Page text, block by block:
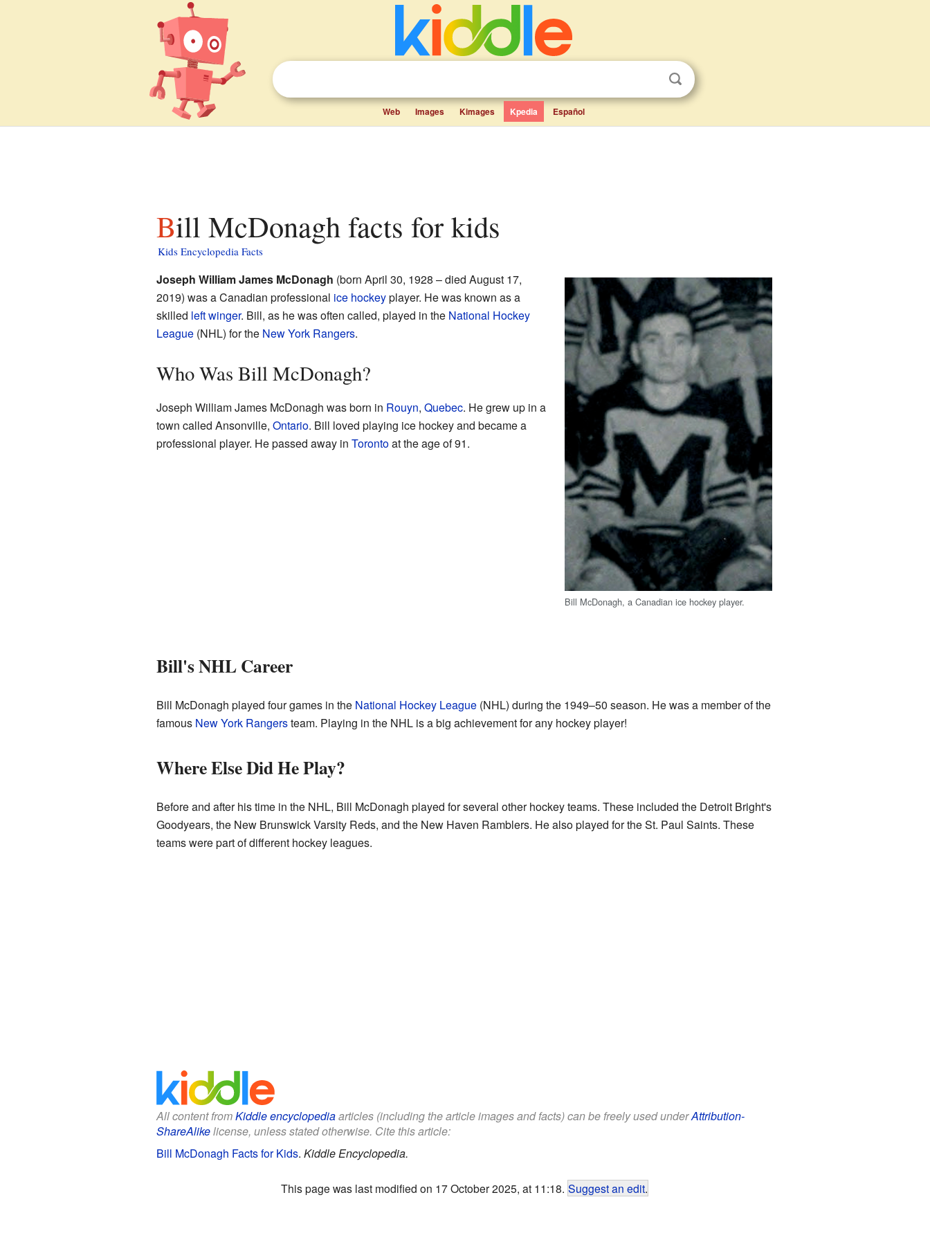
Web Images Kimages Kpedia Español
Bill McDonagh facts for kids
Kids Encyclopedia Facts
Bill McDonagh, a Canadian ice hockey player.
Joseph William James McDonagh (born April 30, 1928 – died August 17,
2019) was a Canadian professional ice hockeyplayer. He was known as a
skilled left winger. Bill, as he was often called, played in the National Hockey
League(NHL) for the New York Rangers.
Who Was Bill McDonagh?
Joseph William James McDonagh was born in Rouyn, Quebec. He grew up in a
town called Ansonville, Ontario. Bill loved playing ice hockey and became a
professional player. He passed away in Torontoat the age of 91.
Bill's NHL Career
Bill McDonagh played four games in the National Hockey League(NHL) during the 1949–50 season. He was a member of the
famous New York Rangersteam. Playing in the NHL is a big achievement for any hockey player!
Where Else Did He Play?
Before and after his time in the NHL, Bill McDonagh played for several other hockey teams. These included the Detroit Bright's
Goodyears, the New Brunswick Varsity Reds, and the New Haven Ramblers. He also played for the St. Paul Saints. These
teams were part of different hockey leagues.
All content fromKiddle encyclopediaarticles (including the article images and facts) can be freely used underAttribution-
ShareAlikelicense, unless stated otherwise. Cite this article:
Bill McDonagh Facts for Kids. Kiddle Encyclopedia.
This page was last modified on 17 October 2025, at 11:18. Suggest an edit.